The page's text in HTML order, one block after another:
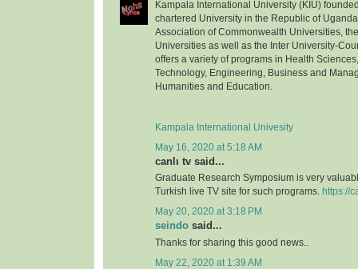
Kampala International University (KIU)
chartered University in the Republic of
Association of Commonwealth Universities,
Universities as well as the Inter University-
offers a variety of programs in Health
Technology, Engineering, Business and
Humanities and Education.
Kampala International Univesity
May 16, 2020 at 5:18 AM
canlı tv said...
Graduate Research Symposium is very
Turkish live TV site for such programs.
https://
May 20, 2020 at 3:18 PM
seindo said...
Thanks for sharing this good news..
May 22, 2020 at 1:39 AM